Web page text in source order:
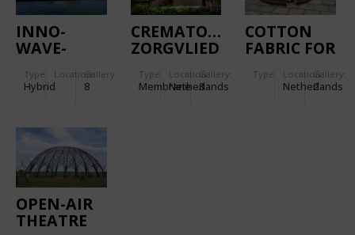
INNO-
WAVE-
Type
Hybrid
Location:Gallery:
8
CREMATORY
ZORGVLIED
Type
Membrane
Location:
Netherlands
Gallery:
3
COTTON
FABRIC FOR
OF THE
GROWING
Type Location:
Netherlands
Gallery:
2
OPEN-AIR
THEATRE